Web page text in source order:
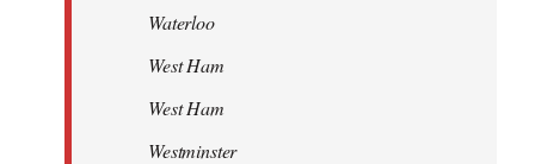
Waterloo
West Ham
West Ham
Westminster